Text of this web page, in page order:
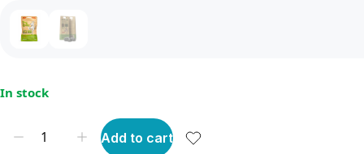
In stock
Add to cart